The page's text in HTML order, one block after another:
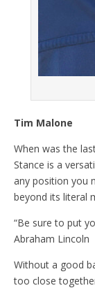
Tim Malone
When was the
Stance is a
any position you
beyond its literal
“Be sure to put
Abraham Lincoln
Without a good
too close